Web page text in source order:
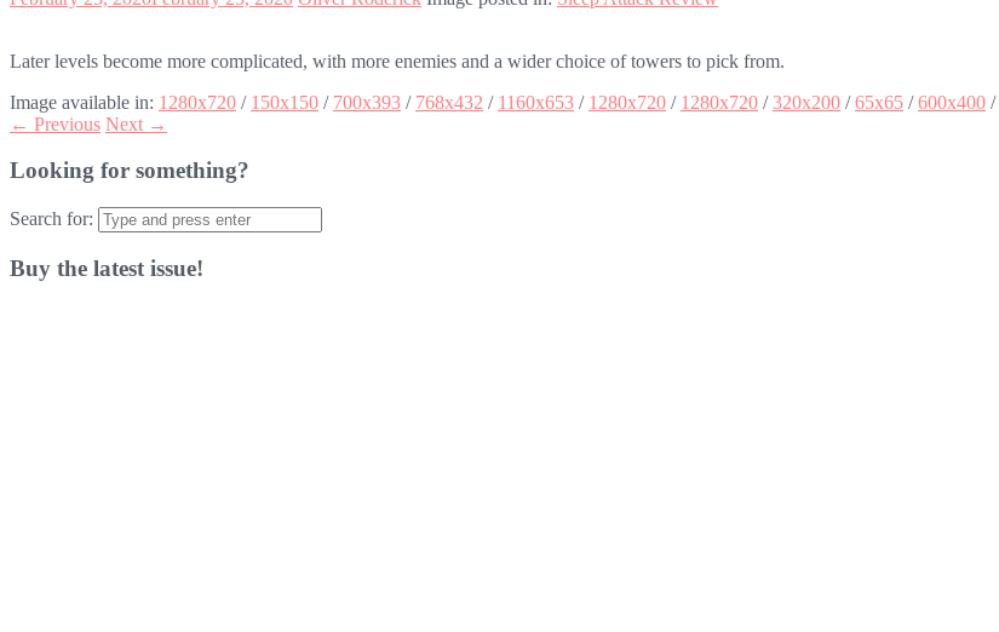
Later levels become more complicated, with more enemies and a wider choice of towers to pick from.
Image available in: 1280x720 / 150x150 / 700x393 / 768x432 / 1160x653 / 1280x720 / 1280x720 /320x200 /65x65 /600x400 /
← Previous Next →
Looking for something?
Search for:
Buy the latest issue!